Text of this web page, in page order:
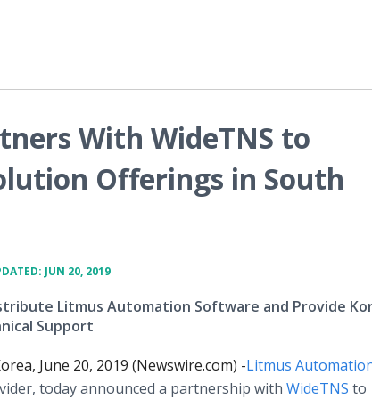
With WideTNS to
Offerings in South
JUN 20, 2019
Litmus Automation Software and Provide
Support
June 20, 2019 (Newswire.com) -​Litmus
today announced a partnership with WideTNS to